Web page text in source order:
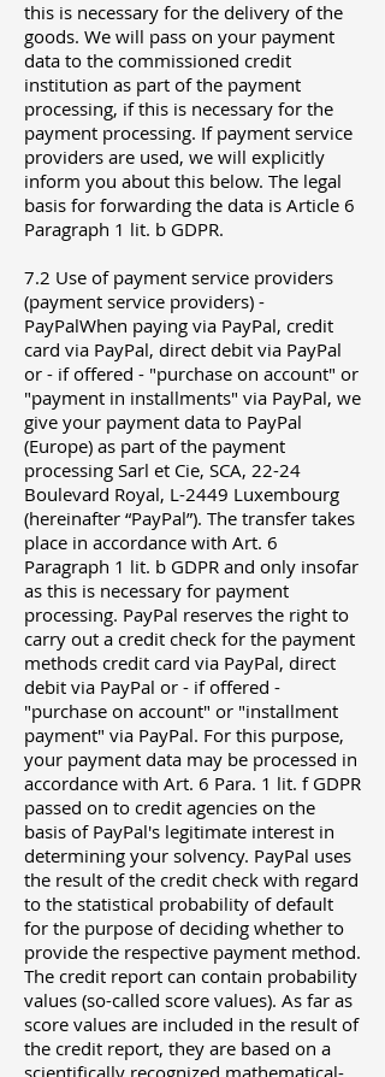
this is necessary for the delivery of the
goods. We will pass on your payment
data to the commissioned credit
institution as part of the payment
processing, if this is necessary for the
payment processing. If payment service
providers are used, we will explicitly
inform you about this below. The legal
basis for forwarding the data is Article 6
Paragraph 1 lit. b GDPR.
7.2 Use of payment service providers
(payment service providers) -
PayPalWhen paying via PayPal, credit
card via PayPal, direct debit via PayPal
or - if offered - "purchase on account" or
"payment in installments" via PayPal, we
give your payment data to PayPal
(Europe) as part of the payment
processing Sarl et Cie, SCA, 22-24
Boulevard Royal, L-2449 Luxembourg
(hereinafter “PayPal”). The transfer takes
place in accordance with Art. 6
Paragraph 1 lit. b GDPR and only insofar
as this is necessary for payment
processing. PayPal reserves the right to
carry out a credit check for the payment
methods credit card via PayPal, direct
debit via PayPal or - if offered -
"purchase on account" or "installment
payment" via PayPal. For this purpose,
your payment data may be processed in
accordance with Art. 6 Para. 1 lit. f GDPR
passed on to credit agencies on the
basis of PayPal's legitimate interest in
determining your solvency. PayPal uses
the result of the credit check with regard
to the statistical probability of default
for the purpose of deciding whether to
provide the respective payment method.
The credit report can contain probability
values ​​(so-called score values). As far as
score values ​​are included in the result of
the credit report, they are based on a